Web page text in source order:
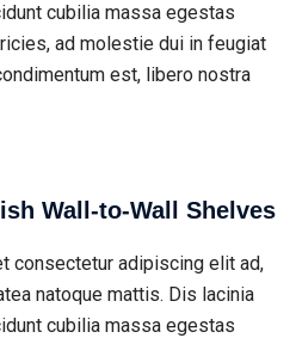
cubilia massa egestas
ad molestie dui in feugiat
est, libero nostra
Wall-to-Wall Shelves
consectetur adipiscing elit ad,
natoque mattis. Dis lacinia
cubilia massa egestas